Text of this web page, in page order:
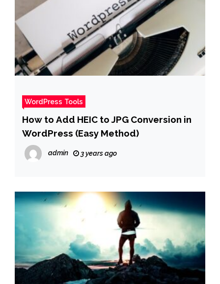
WordPress Tools
How to Add HEIC to JPG Conversion in
WordPress (Easy Method)
admin 3 years ago